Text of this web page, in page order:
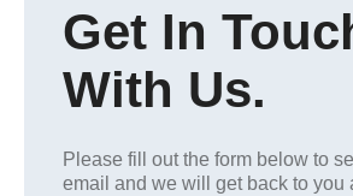
Get In
With Us.
Please fill out the form below to
email and we will get back to you